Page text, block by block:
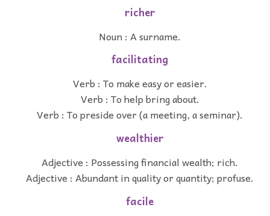
richer
Noun : A surname.
facilitating
Verb : To make easy or easier.
Verb : To help bring about.
Verb : To preside over (a meeting, a seminar).
wealthier
Adjective : Possessing financial wealth; rich.
Adjective : Abundant in quality or quantity; profuse.
facile